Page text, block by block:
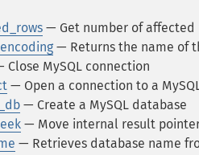
— Get number of affected
— Returns the name of
Close MySQL connection
— Open a connection to a
— Create a MySQL database
— Move internal result
— Retrieves database name